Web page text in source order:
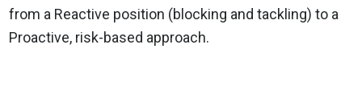
from a Reactive position (blocking and tackling) to a
Proactive, risk-based approach.